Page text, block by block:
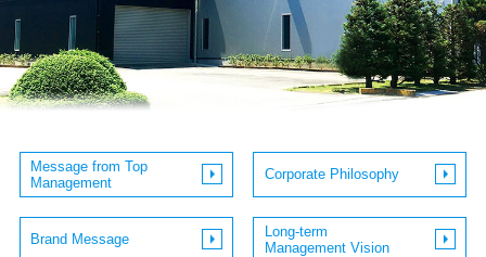
JP EN
Message from Top
Management
Corporate Philosophy
Brand Message
Long-term
Management Vision